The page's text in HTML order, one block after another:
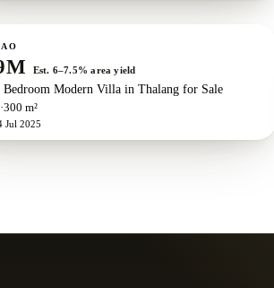
Est. 6–7.5% area yield
Bedroom Modern Villa in Thalang for Sale
300 m²
Jul 2025